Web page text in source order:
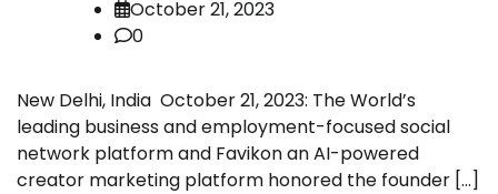
October 21, 2023
0
New Delhi, India October 21, 2023: The World’s
leading business and employment-focused social
network platform and Favikon an AI-powered
creator marketing platform honored the founder […]